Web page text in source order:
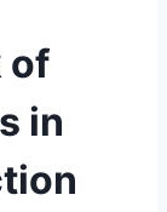
of
in